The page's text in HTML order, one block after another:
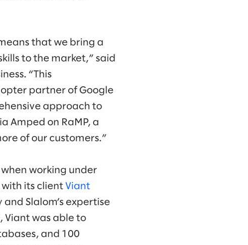
that we bring a
to the market,” said
“This
partner of Google
approach to
Amped on RaMP, a
of our customers.”
working under
its client Viant
Slalom’s expertise
Viant was able to
and 100